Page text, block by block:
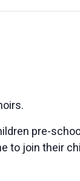
pre-
to join their